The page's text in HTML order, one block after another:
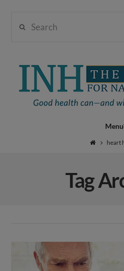
Natural
Healing
heart
Tag